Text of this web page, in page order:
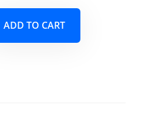
ADD TO CART